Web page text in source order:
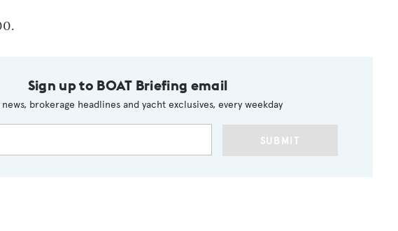
Sign up to BOAT Briefing email
news, brokerage headlines and yacht exclusives, every weekday
SUBMIT